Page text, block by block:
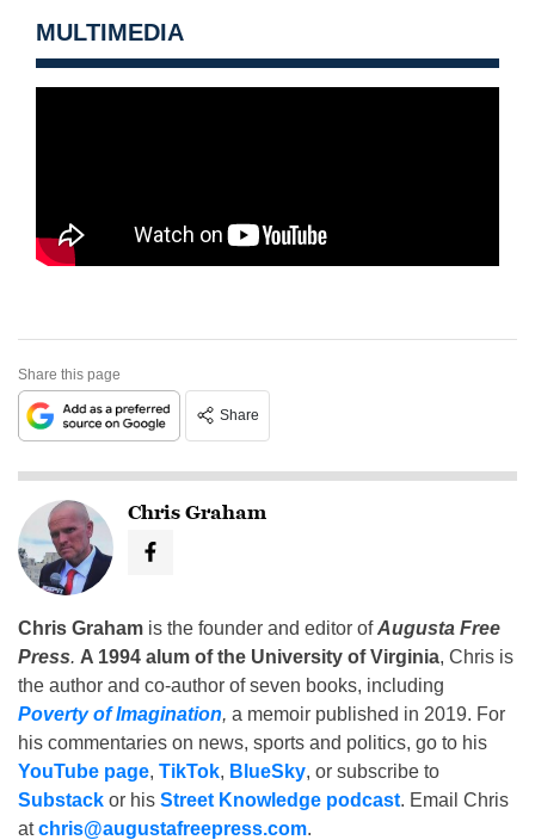
MULTIMEDIA
Share this page
Share
Chris Graham
Chris Graham is the founder and editor ofAugusta Free
Press. A 1994 alum of the University of Virginia, Chris is
the author and co-author of seven books, including
Poverty of Imagination, a memoir published in 2019. For
his commentaries on news, sports and politics, go to his
YouTube page, TikTok, BlueSky, or subscribe to
Substack or his Street Knowledge podcast. Email Chris
atchris@augustafreepress.com.